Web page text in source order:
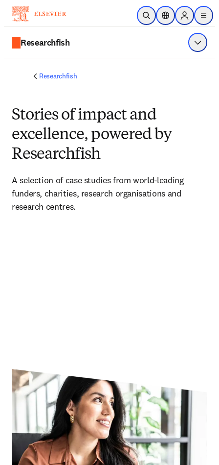
Saltar al contenido principal
Abrir búsqueda
Selector deSign in to
menu
Researchfish
Researchfish
Stories of impact and
excellence, powered by
Researchfish
A selection of case studies from world-leading
funders, charities, research organisations and
research centres.